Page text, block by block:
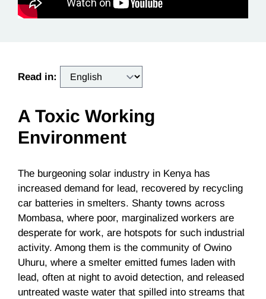
Read in:
A Toxic Working
Environment
The burgeoning solar industry in Kenya has
increased demand for lead, recovered by recycling
car batteries in smelters. Shanty towns across
Mombasa, where poor, marginalized workers are
desperate for work, are hotspots for such industrial
activity. Among them is the community of Owino
Uhuru, where a smelter emitted fumes laden with
lead, often at night to avoid detection, and released
untreated waste water that spilled into streams that